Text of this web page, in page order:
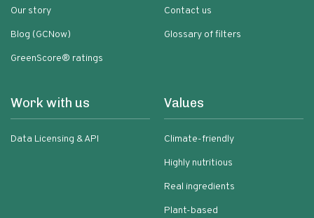
Our story
Blog (GCNow)
GreenScore® ratings
Contact us
Glossary of filters
Work with us
Data Licensing & API
Values
Climate-friendly
Highly nutritious
Real ingredients
Plant-based